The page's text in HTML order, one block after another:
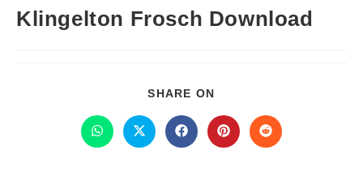
Klingelton Frosch Download
SHARE ON